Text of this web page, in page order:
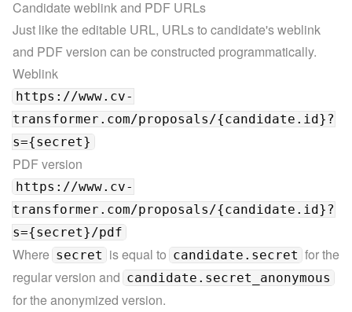
Candidate weblink and PDF URLs
Just like the editable URL, URLs to candidate's weblink
and PDF version can be constructed programmatically.
https://www.cv-
transformer.com/proposals/{candidate.id}?
s={secret}
https://www.cv-
transformer.com/proposals/{candidate.id}?
s={secret}/pdf
Where secret is equal to candidate.secret for the
regular version and candidate.secret_anonymous
for the anonymized version.